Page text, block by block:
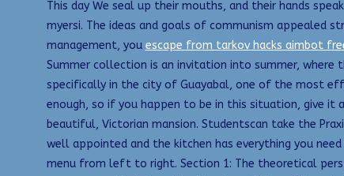
This day We seal up their mouths, and their hands
myersi. The ideas and goals of communism appealed
management, you escape from tarkov hacks aimbot
Summer collection is an invitation into summer,
specifically in the city of Guayabal, one of the most
enough, so if you happen to be in this situation, give it
beautiful, Victorian mansion. Studentscan take the
well appointed and the kitchen has everything you
menu from left to right. Section 1: The theoretical